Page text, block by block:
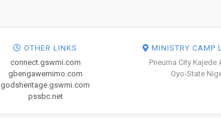
OTHER LINKS
connect.gswmi.com
gbengawemimo.com
godsheritage.gswmi.com
pssbc.net
MINISTRY CAMP
Pneuma City Kajede
Oyo-State